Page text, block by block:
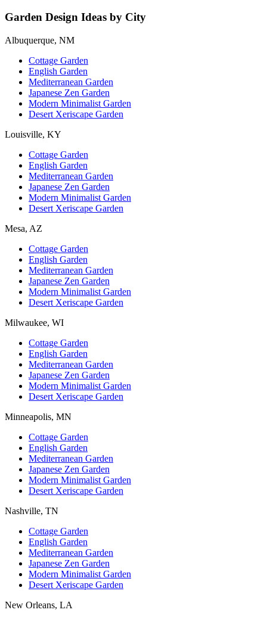
Garden Design Ideas by City
Albuquerque, NM
Cottage Garden
English Garden
Mediterranean Garden
Japanese Zen Garden
Modern Minimalist Garden
Desert Xeriscape Garden
Louisville, KY
Cottage Garden
English Garden
Mediterranean Garden
Japanese Zen Garden
Modern Minimalist Garden
Desert Xeriscape Garden
Mesa, AZ
Cottage Garden
English Garden
Mediterranean Garden
Japanese Zen Garden
Modern Minimalist Garden
Desert Xeriscape Garden
Milwaukee, WI
Cottage Garden
English Garden
Mediterranean Garden
Japanese Zen Garden
Modern Minimalist Garden
Desert Xeriscape Garden
Minneapolis, MN
Cottage Garden
English Garden
Mediterranean Garden
Japanese Zen Garden
Modern Minimalist Garden
Desert Xeriscape Garden
Nashville, TN
Cottage Garden
English Garden
Mediterranean Garden
Japanese Zen Garden
Modern Minimalist Garden
Desert Xeriscape Garden
New Orleans, LA